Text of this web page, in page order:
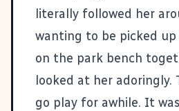
literally followed her
wanting to be picked up
on the park bench
looked at her adoringly.
go play for awhile. It